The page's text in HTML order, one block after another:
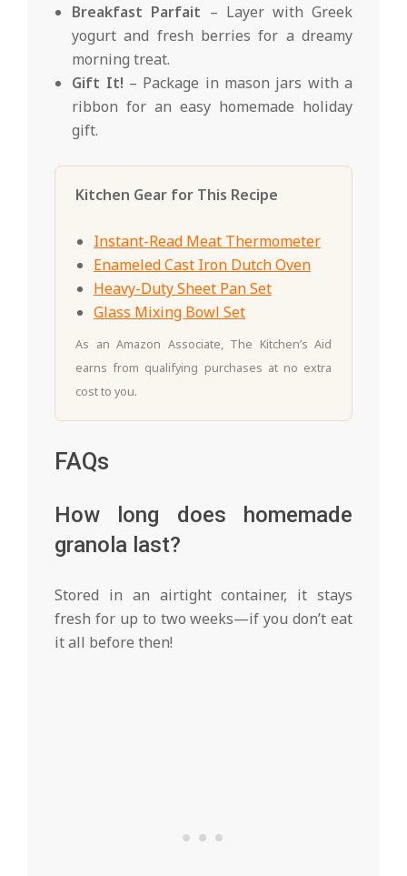
Breakfast Parfait – Layer with Greek
yogurt and fresh berries for a dreamy
morning treat.
Gift It! – Package in mason jars with a
ribbon for an easy homemade holiday
gift.
Kitchen Gear for This Recipe
Instant-Read Meat Thermometer
Enameled Cast Iron Dutch Oven
Heavy-Duty Sheet Pan Set
Glass Mixing Bowl Set
As an Amazon Associate, The Kitchen’s Aid
earns from qualifying purchases at no extra
cost to you.
FAQs
How long does homemade
granola last?
Stored in an airtight container, it stays
fresh for up to two weeks—if you don’t eat
it all before then!